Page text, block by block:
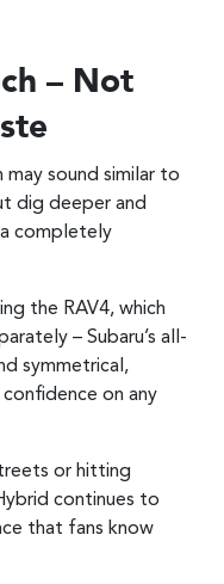
– Not
may sound similar to
dig deeper and
a completely
the RAV4, which
– Subaru’s all-
symmetrical,
on any
or hitting
continues to
that fans know